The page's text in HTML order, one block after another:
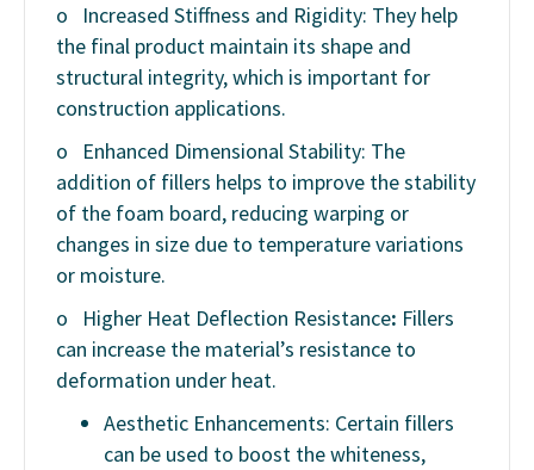
o
Increased Stiffness and Rigidity: They help
the final product maintain its shape and
structural integrity, which is important for
construction applications.
o
Enhanced Dimensional Stability: The
addition of fillers helps to improve the stability
of the foam board, reducing warping or
changes in size due to temperature variations
or moisture.
o
Higher Heat Deflection Resistance: Fillers
can increase the material’s resistance to
deformation under heat.
Aesthetic Enhancements: Certain fillers
can be used to boost the whiteness,